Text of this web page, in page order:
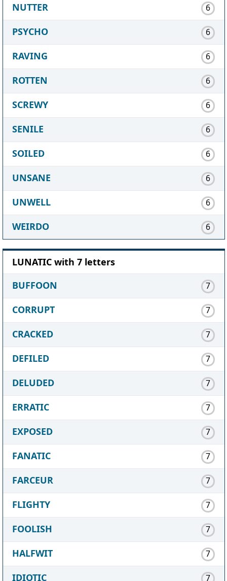
NUTTER 6
PSYCHO 6
RAVING 6
ROTTEN 6
SCREWY 6
SENILE 6
SOILED 6
UNSANE 6
UNWELL 6
WEIRDO 6
LUNATIC with 7 letters
BUFFOON
7
CORRUPT 7
CRACKED 7
DEFILED 7
DELUDED 7
ERRATIC 7
EXPOSED 7
FANATIC 7
FARCEUR 7
FLIGHTY 7
FOOLISH 7
HALFWIT 7
IDIOTIC 7